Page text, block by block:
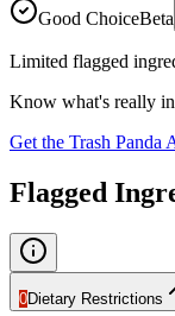
Good ChoiceBeta
Limited flagged
Know what's really
Get the Trash Panda
Flagged
0Dietary Restrictions